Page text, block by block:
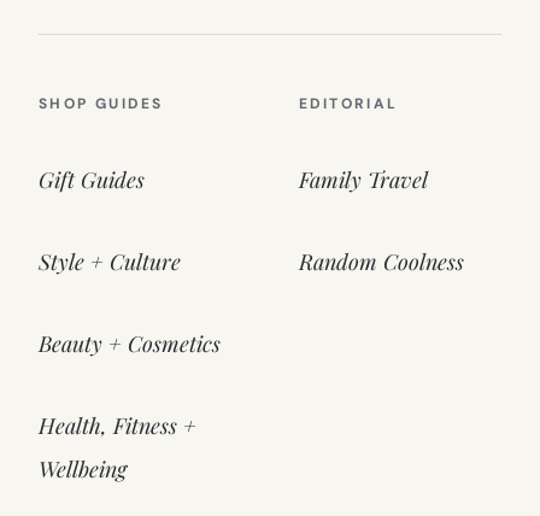
SHOP GUIDES
Gift Guides
Style + Culture
Beauty + Cosmetics
Health, Fitness +
Wellbeing
EDITORIAL
Family Travel
Random Coolness